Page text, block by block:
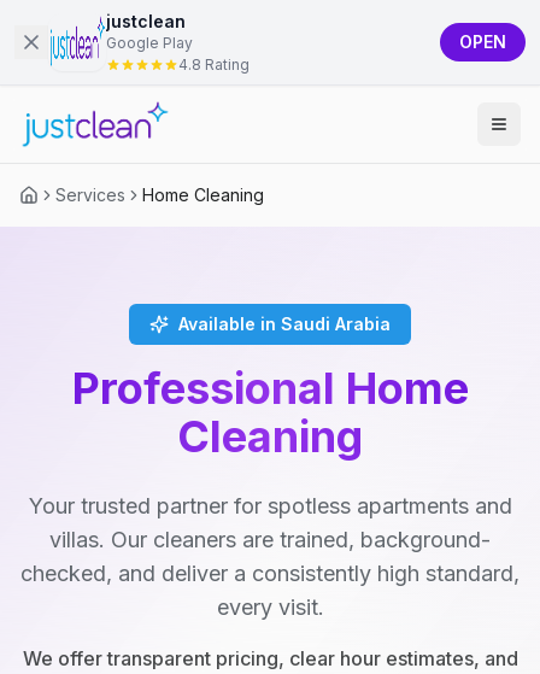
justclean
Google Play
4.8 Rating
OPEN
Services Home Cleaning
Available in Saudi Arabia
Professional Home
Cleaning
Your trusted partner for spotless apartments and
villas. Our cleaners are trained, background-
checked, and deliver a consistently high standard,
every visit.
We offer transparent pricing, clear hour estimates, and